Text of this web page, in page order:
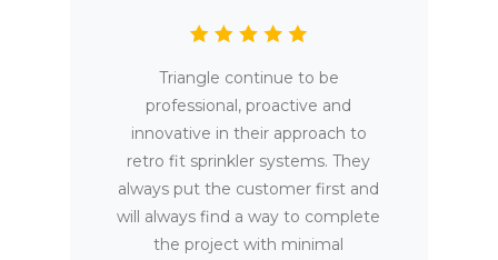
Triangle continue to be
professional, proactive and
innovative in their approach to
retro fit sprinkler systems. They
always put the customer first and
will always find a way to complete
the project with minimal